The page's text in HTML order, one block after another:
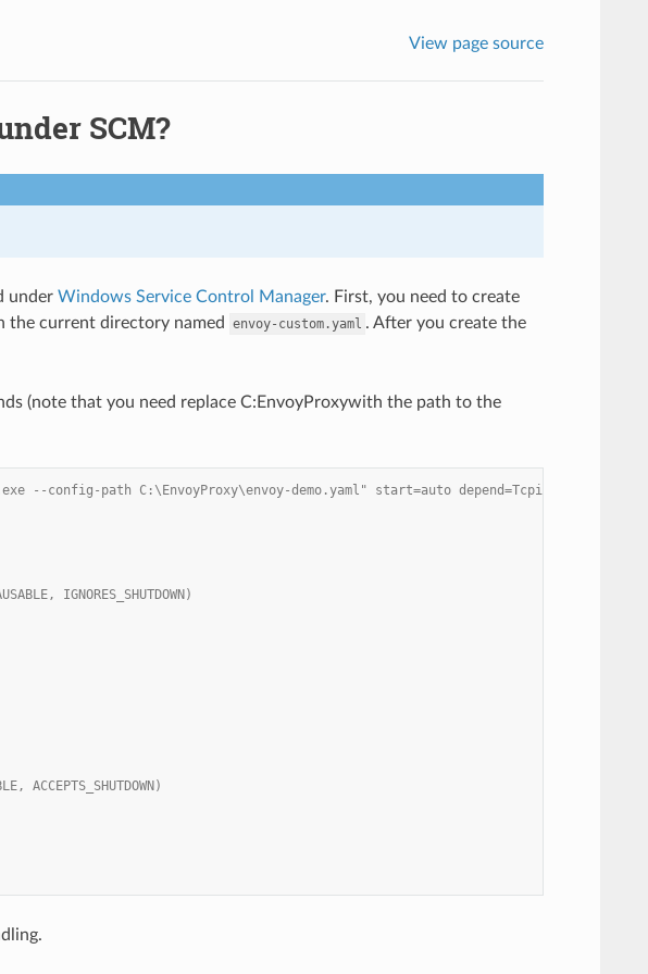
View page source
SCM?
under Windows Service Control Manager. First, you need to create
the current directory named
envoy-custom.yaml . After you create the
(note that you need replace C:EnvoyProxywith the path to the
--config-path C:\EnvoyProxy\envoy-demo.yaml" start=auto depend=Tcpip/Afd
IGNORES_SHUTDOWN)
ACCEPTS_SHUTDOWN)